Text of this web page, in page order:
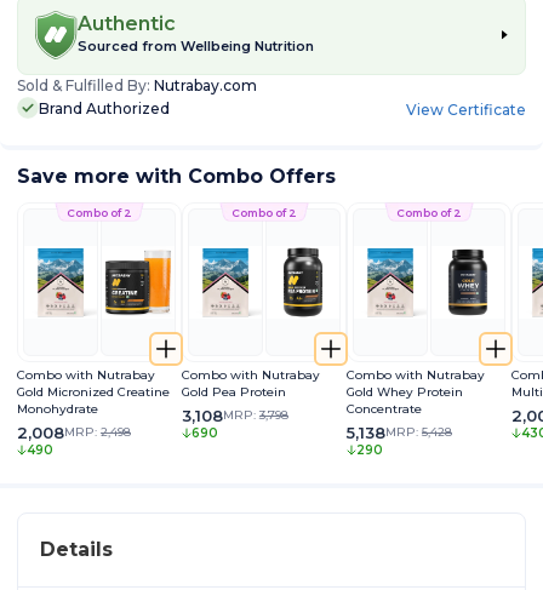
Authentic
Sourced from Wellbeing Nutrition
Sold & Fulfilled By: Nutrabay.com
Brand Authorized
View Certificate
Save more with Combo Offers
Combo of 2
Combo with Nutrabay
Gold Micronized Creatine
Monohydrate
2,008MRP: 2,498
490
Combo of 2
Combo with Nutrabay
Gold Pea Protein
3,108MRP: 3,798
690
Combo of 2
Combo with Nutrabay
Gold Whey Protein
Concentrate
5,138MRP: 5,428
290
Details